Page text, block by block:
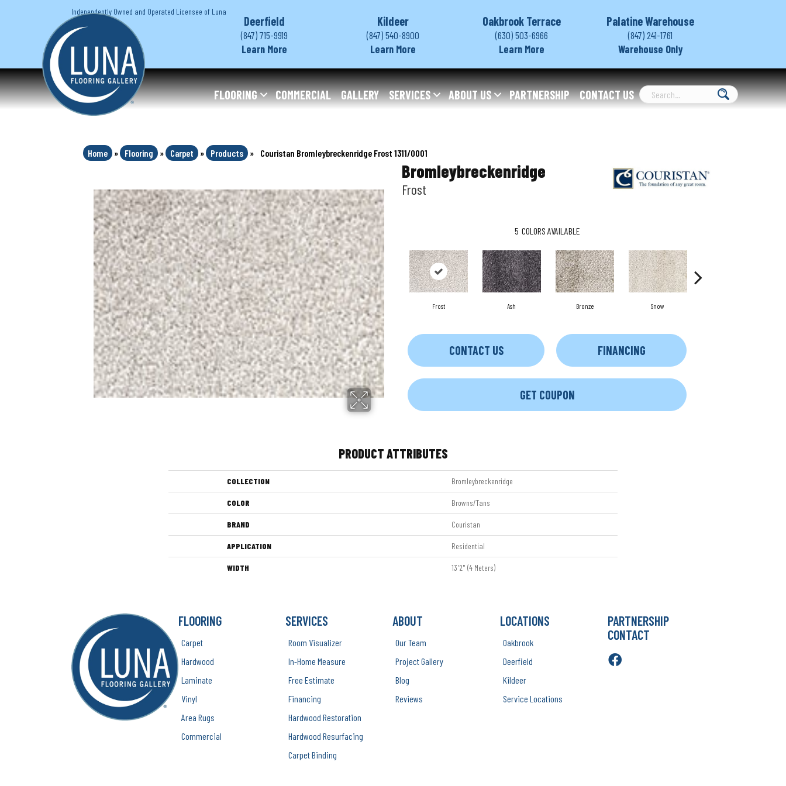
Independently Owned and Operated Licensee of Luna
Deerfield
(847) 715-9919
Learn More
Kildeer
(847) 540-8900
Learn More
Oakbrook Terrace
(630) 503-6966
Learn More
Palatine Warehouse
(847) 241-1761
Warehouse Only
FLOORING COMMERCIAL GALLERY SERVICES ABOUT US PARTNERSHIP CONTACT US
Home » Flooring » Carpet » Products » Couristan Bromleybreckenridge Frost 1311/0001
Bromleybreckenridge
Frost
5 COLORS AVAILABLE
Frost Ash Bronze Snow
CONTACT US FINANCING
GET COUPON
PRODUCT ATTRIBUTES
COLLECTION Bromleybreckenridge
COLOR Browns/Tans
BRAND Couristan
APPLICATION Residential
WIDTH 13'2" (4 Meters)
FLOORING
Carpet
Hardwood
Laminate
Vinyl
Area Rugs
Commercial
SERVICES
Room Visualizer
In-Home Measure
Free Estimate
Financing
Hardwood Restoration
Hardwood Resurfacing
Carpet Binding
ABOUT
Our Team
Project Gallery
Blog
Reviews
LOCATIONS
Oakbrook
Deerfield
Kildeer
Service Locations
PARTNERSHIP
CONTACT